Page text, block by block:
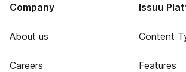
Company
About us
Careers
Issuu
Content
Features